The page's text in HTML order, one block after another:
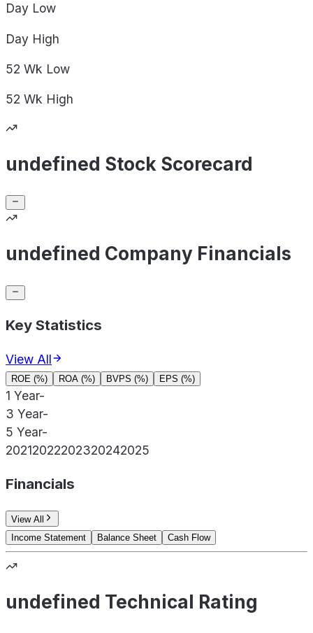
Day Low
Day High
52 Wk Low
52 Wk High
undefined Stock Scorecard
undefined Company Financials
Key Statistics
View All
ROE (%) ROA (%) BVPS (%) EPS (%)
1 Year-
3 Year-
5 Year-
20212022202320242025
Financials
View All
Income Statement
Balance Sheet Cash Flow
undefined Technical Rating